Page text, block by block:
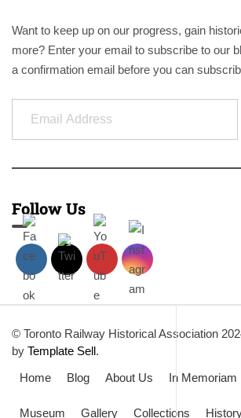
Want to keep up on our progress, gain
more? Enter your email to subscribe to our
a confirmation email before you can
Email Address
Follow Us
© Toronto Railway Historical Association
by Template Sell.
Home
Blog About Us In Memoriam
Museum Gallery Collections